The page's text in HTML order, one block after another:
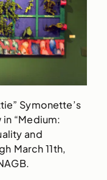
Symonette’s
“Medium:
and
March 11th,